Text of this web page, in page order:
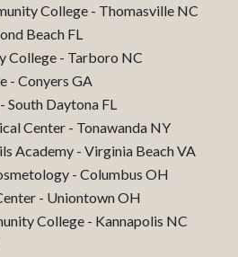
College - Thomasville NC
Beach FL
College - Tarboro NC
- Conyers GA
South Daytona FL
Center - Tonawanda NY
Academy - Virginia Beach VA
- Columbus OH
- Uniontown OH
College - Kannapolis NC